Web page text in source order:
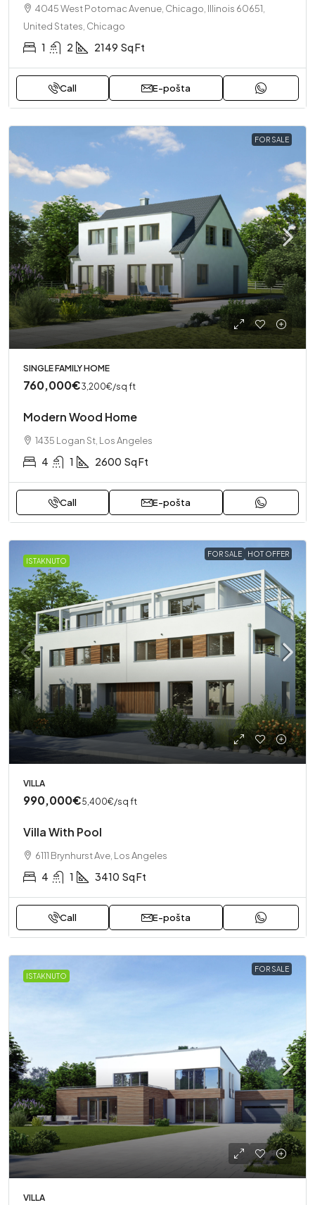
4045 West Potomac Avenue, Chicago, Illinois 60651,
United States, Chicago
1 2 2149 Sq Ft
Call E-pošta
FOR SALE
SINGLE FAMILY HOME
760,000€3,200€/sq ft
Modern Wood Home
1435 Logan St, Los Angeles
4 1 2600 Sq Ft
Call E-pošta
ISTAKNUTO
FOR SALE HOT OFFER
VILLA
990,000€5,400€/sq ft
Villa With Pool
6111 Brynhurst Ave, Los Angeles
4 1 3410 Sq Ft
Call E-pošta
ISTAKNUTO
FOR SALE
VILLA